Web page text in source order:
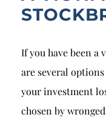
If you have been
are several
your investment
chosen by